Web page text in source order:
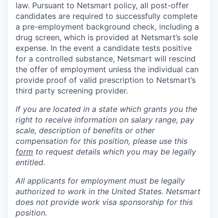
law. Pursuant to Netsmart policy, all post-offer
candidates are required to successfully complete
a pre-employment background check, including a
drug screen, which is provided at Netsmart’s sole
expense. In the event a candidate tests positive
for a controlled substance, Netsmart will rescind
the offer of employment unless the individual can
provide proof of valid prescription to Netsmart’s
third party screening provider.
If you are located in a state which grants you the
right to receive information on salary range, pay
scale, description of benefits or other
compensation for this position, please use this
form to request details which you may be legally
entitled.
All applicants for employment must be legally
authorized to work in the United States. Netsmart
does not provide work visa sponsorship for this
position.